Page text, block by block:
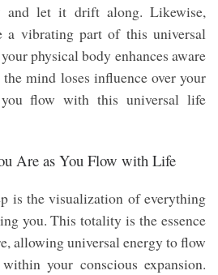
and let it drift along. Likewise,
a vibrating part of this universal
physical body enhances aware
mind loses influence over your
flow with this universal life
Are as You Flow with Life
is the visualization of everything
you. This totality is the essence
allowing universal energy to flow
your conscious expansion.